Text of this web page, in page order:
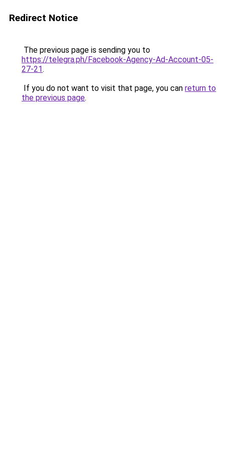
Redirect Notice
The previous page is sending you to
https://telegra.ph/Facebook-Agency-Ad-Account-05-
27-21.
If you do not want to visit that page, you can return to
the previous page.